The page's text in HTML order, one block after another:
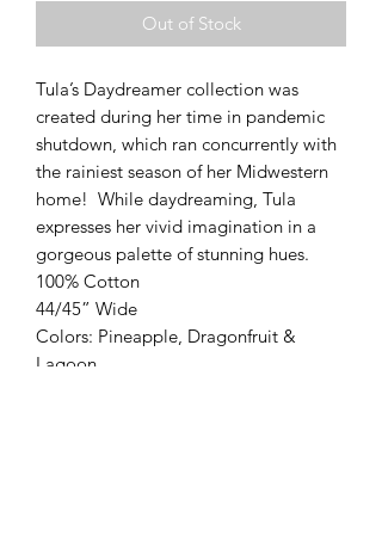
Out of Stock
Tula’s Daydreamer collection was
created during her time in pandemic
shutdown, which ran concurrently with
the rainiest season of her Midwestern
home!  While daydreaming, Tula
expresses her vivid imagination in a
gorgeous palette of stunning hues.
100% Cotton
44/45” Wide
Colors: Pineapple, Dragonfruit &
Lagoon